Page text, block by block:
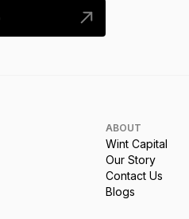
ABOUT
Wint Capital
Our Story
Contact Us
Blogs